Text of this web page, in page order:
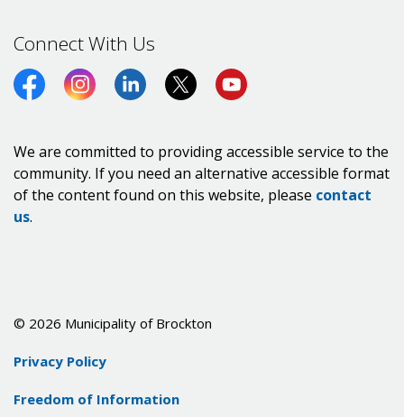
Connect With Us
FacebookInstagramLinkedInTwitter (X)
https://
We are committed to providing accessible service to the
community. If you need an alternative accessible format
of the content found on this website, please contact
us.
© 2026 Municipality of Brockton
Privacy Policy
Freedom of Information